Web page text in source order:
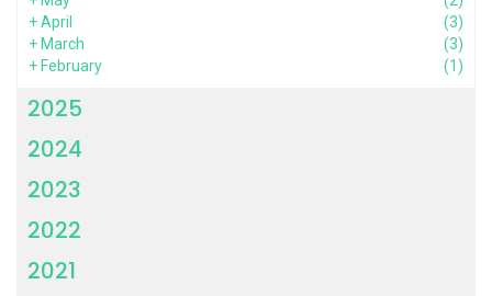
+April
(3)
+ March
(3)
+ February (1)
2025
2024
2023
2022
2021